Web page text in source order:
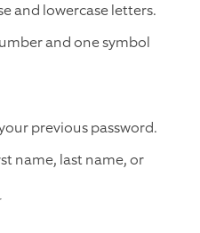
and lowercase letters.
and one symbol
previous password.
name, last name, or